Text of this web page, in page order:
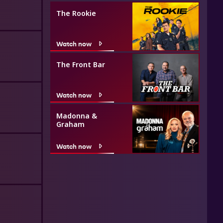
The Rookie
Watch now
The Front Bar
Watch now
Madonna &
Graham
Watch now